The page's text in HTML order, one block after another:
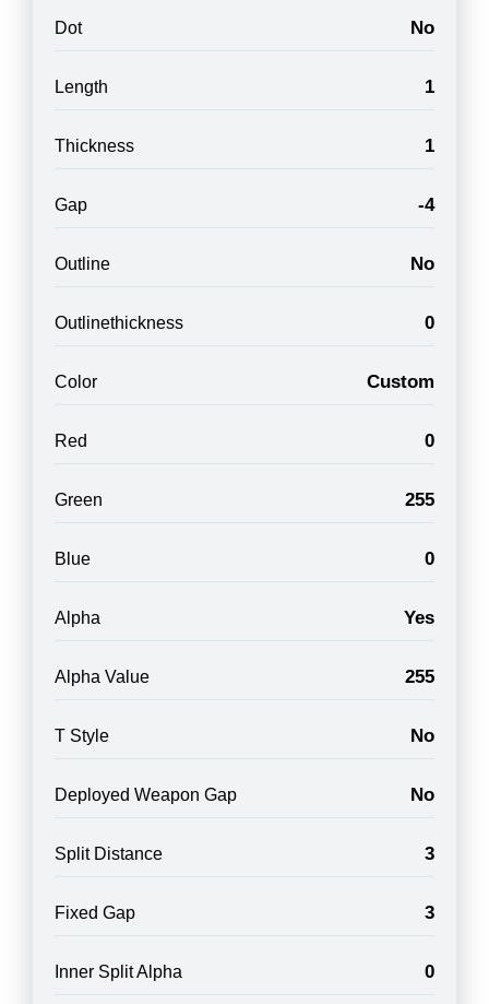
Dot No
Length 1
Thickness 1
Gap -4
Outline No
Outlinethickness 0
Color Custom
Red 0
Green 255
Blue 0
Alpha Yes
Alpha Value 255
T Style No
Deployed Weapon Gap No
Split Distance 3
Fixed Gap 3
Inner Split Alpha 0